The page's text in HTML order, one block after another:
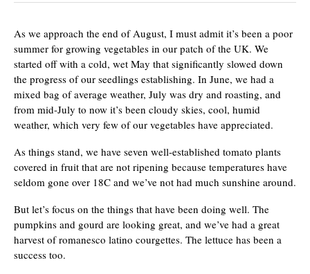
As we approach the end of August, I must admit it’s been a poor
summer for growing vegetables in our patch of the UK. We
started off with a cold, wet May that significantly slowed down
the progress of our seedlings establishing. In June, we had a
mixed bag of average weather, July was dry and roasting, and
from mid-July to now it’s been cloudy skies, cool, humid
weather, which very few of our vegetables have appreciated.
As things stand, we have seven well-established tomato plants
covered in fruit that are not ripening because temperatures have
seldom gone over 18C and we’ve not had much sunshine around.
But let’s focus on the things that have been doing well. The
pumpkins and gourd are looking great, and we’ve had a great
harvest of romanesco latino courgettes. The lettuce has been a
success too.